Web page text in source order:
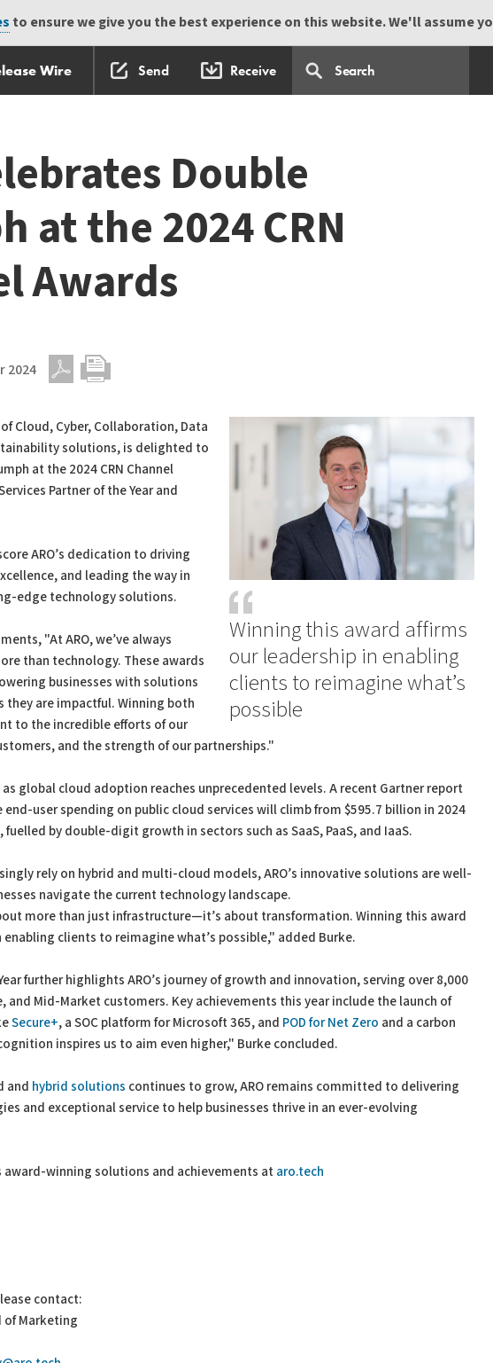
to ensure we give you the best experience on this website. We'll assume
Wire Send Receive
Double
at the 2024 CRN
Awards
2024
Winning this award affirms
our leadership in enabling
clients to reimagine what’s
possible
Cloud, Cyber, Collaboration, Data
solutions, is delighted to
at the 2024 CRN Channel
Partner of the Year and
ARO’s dedication to driving
and leading the way in
edge technology solutions.
"At ARO, we’ve always
than technology. These awards
businesses with solutions
they are impactful. Winning both
to the incredible efforts of our
and the strength of our partnerships."
global cloud adoption reaches unprecedented levels. A recent Gartner report
user spending on public cloud services will climb from $595.7 billion in 2024
by double-digit growth in sectors such as SaaS, PaaS, and IaaS.
rely on hybrid and multi-cloud models, ARO’s innovative solutions are well-
navigate the current technology landscape.
more than just infrastructure—it’s about transformation. Winning this award
clients to reimagine what’s possible," added Burke.
further highlights ARO’s journey of growth and innovation, serving over 8,000
and Mid-Market customers. Key achievements this year include the launch of
Secure+, a SOC platform for Microsoft 365, and POD for Net Zero and a carbon
inspires us to aim even higher," Burke concluded.
and hybrid solutions continues to grow, ARO remains committed to delivering
and exceptional service to help businesses thrive in an ever-evolving
award-winning solutions and achievements at aro.tech
contact:
of Marketing